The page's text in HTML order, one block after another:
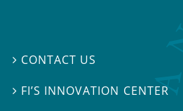
 CONTACT US
 FI’S INNOVATION CENTER